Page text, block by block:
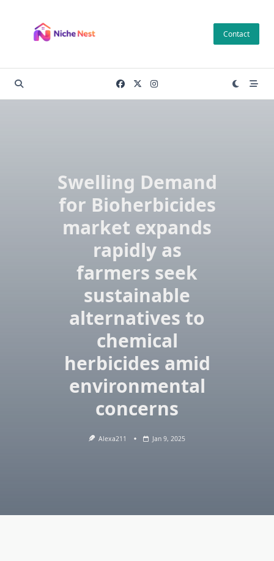
content
Contact
Swelling Demand
for Bioherbicides
market expands
rapidly as
farmers seek
sustainable
alternatives to
chemical
herbicides amid
environmental
concerns
Alexa211 Jan 9, 2025